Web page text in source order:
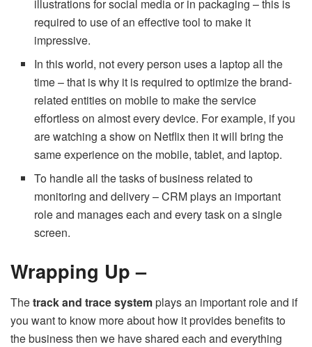
illustrations for social media or in packaging – this is
required to use of an effective tool to make it
impressive.
In this world, not every person uses a laptop all the
time – that is why it is required to optimize the brand-
related entities on mobile to make the service
effortless on almost every device. For example, if you
are watching a show on Netflix then it will bring the
same experience on the mobile, tablet, and laptop.
To handle all the tasks of business related to
monitoring and delivery – CRM plays an important
role and manages each and every task on a single
screen.
Wrapping Up –
Thetrack and trace systemplays an important role and if
you want to know more about how it provides benefits to
the business then we have shared each and everything